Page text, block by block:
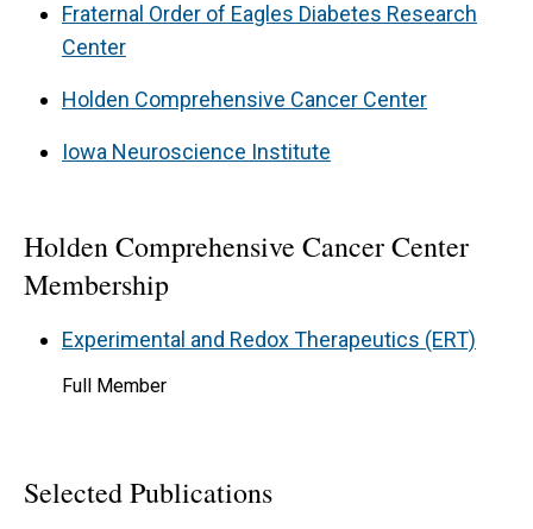
Fraternal Order of Eagles Diabetes Research
Center
Holden Comprehensive Cancer Center
Iowa Neuroscience Institute
Holden Comprehensive Cancer Center
Membership
Experimental and Redox Therapeutics (ERT)
Full Member
Selected Publications